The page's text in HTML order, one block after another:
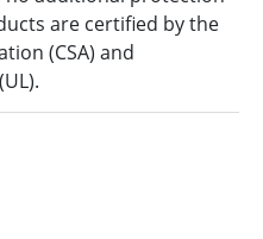
are certified by the
(CSA) and